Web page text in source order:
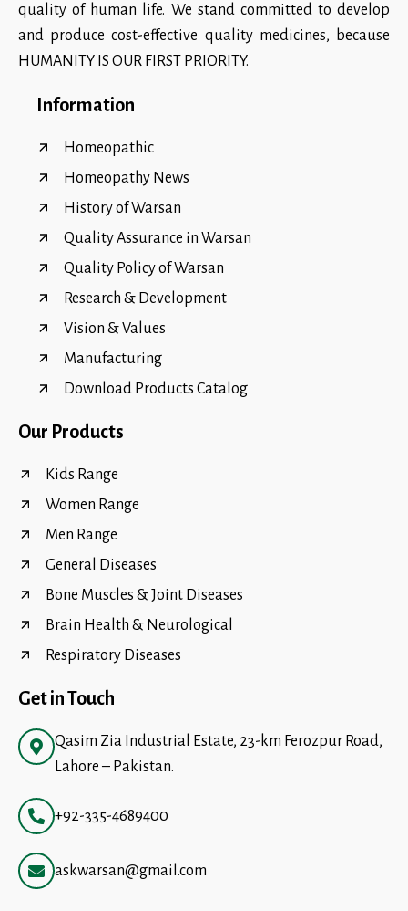
quality of human life. We stand committed to develop
and produce cost-effective quality medicines, because
HUMANITY IS OUR FIRST PRIORITY.
Information
Homeopathic
Homeopathy News
History of Warsan
Quality Assurance in Warsan
Quality Policy of Warsan
Research & Development
Vision & Values
Manufacturing
Download Products Catalog
Our Products
Kids Range
Women Range
Men Range
General Diseases
Bone Muscles & Joint Diseases
Brain Health & Neurological
Respiratory Diseases
Get in Touch
Qasim Zia Industrial Estate, 23-km Ferozpur Road,
Lahore – Pakistan.
+92-335-4689400
askwarsan@gmail.com